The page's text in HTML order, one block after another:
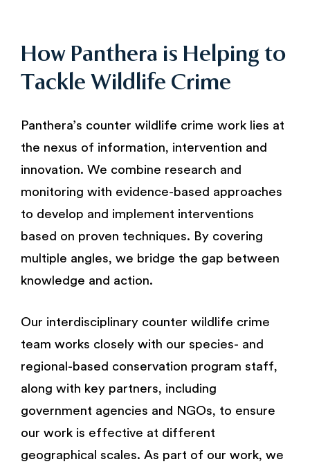
How Panthera is Helping to
Tackle Wildlife Crime
Panthera’s counter wildlife crime work lies at
the nexus of information, intervention and
innovation. We combine research and
monitoring with evidence-based approaches
to develop and implement interventions
based on proven techniques. By covering
multiple angles, we bridge the gap between
knowledge and action.
Our interdisciplinary counter wildlife crime
team works closely with our species- and
regional-based conservation program staff,
along with key partners, including
government agencies and NGOs, to ensure
our work is effective at different
geographical scales. As part of our work, we